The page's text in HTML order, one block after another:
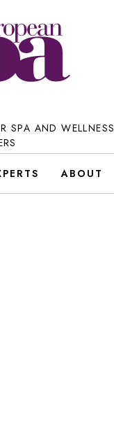
SPA AND WELLNESS
ABOUT